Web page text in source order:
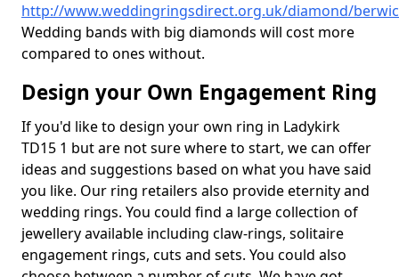
http://www.weddingringsdirect.org.uk/diamond/
Wedding bands with big diamonds will cost more
compared to ones without.
Design your Own Engagement Ring
If you'd like to design your own ring in Ladykirk
TD15 1 but are not sure where to start, we can offer
ideas and suggestions based on what you have said
you like. Our ring retailers also provide eternity and
wedding rings. You could find a large collection of
jewellery available including claw-rings, solitaire
engagement rings, cuts and sets. You could also